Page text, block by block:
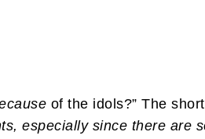
of the idols?” The
especially since there are